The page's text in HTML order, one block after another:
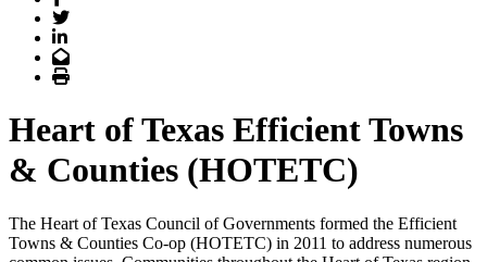
Twitter
LinkedIn
Email
Print
Heart of Texas Efficient Towns
& Counties (HOTETC)
The Heart of Texas Council of Governments formed the Efficient
Towns & Counties Co-op (HOTETC) in 2011 to address numerous